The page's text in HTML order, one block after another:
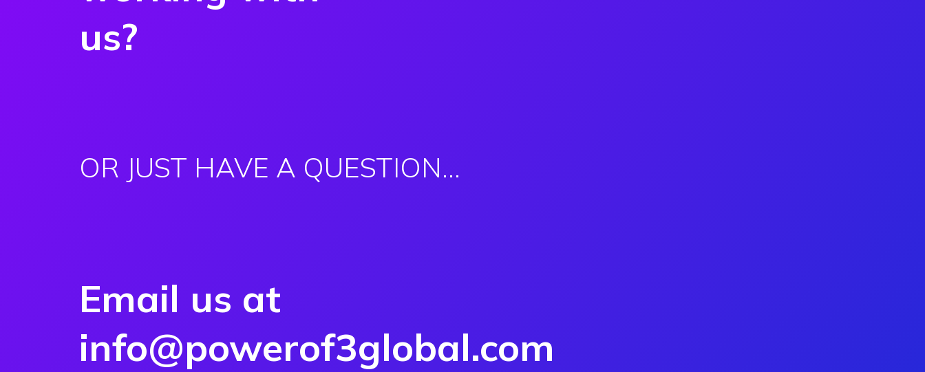
us?
OR JUST HAVE A QUESTION…
Email us at
info@powerof3global.com